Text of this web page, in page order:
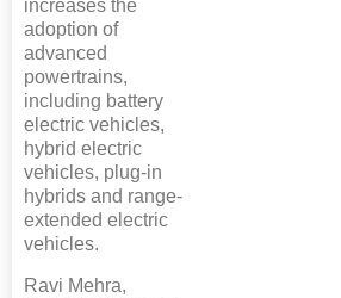
increases the
adoption of
advanced
powertrains,
including battery
electric vehicles,
hybrid electric
vehicles, plug-in
hybrids and range-
extended electric
vehicles.
Ravi Mehra,